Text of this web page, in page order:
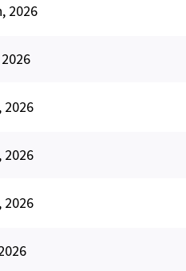
2026
2026
2026
2026